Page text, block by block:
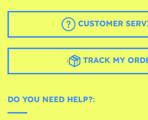
CUSTOMER
TRACK MY
DO YOU NEED HELP?: